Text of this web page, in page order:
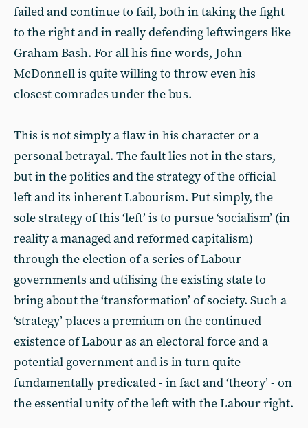
failed and continue to fail, both in taking the fight
to the right and in really defending leftwingers like
Graham Bash. For all his fine words, John
McDonnell is quite willing to throw even his
closest comrades under the bus.
This is not simply a flaw in his character or a
personal betrayal. The fault lies not in the stars,
but in the politics and the strategy of the official
left and its inherent Labourism. Put simply, the
sole strategy of this ‘left’ is to pursue ‘socialism’ (in
reality a managed and reformed capitalism)
through the election of a series of Labour
governments and utilising the existing state to
bring about the ‘transformation’ of society. Such a
‘strategy’ places a premium on the continued
existence of Labour as an electoral force and a
potential government and is in turn quite
fundamentally predicated - in fact and ‘theory’ - on
the essential unity of the left with the Labour right.